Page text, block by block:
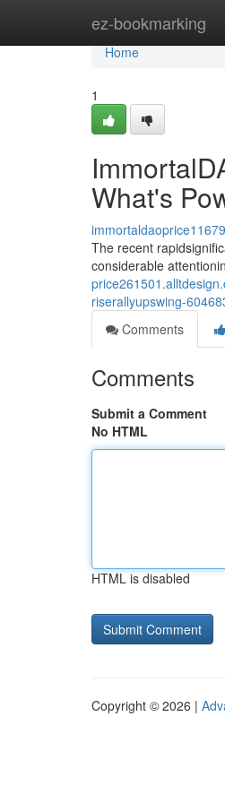
ez-bookmarking
Home
Home
1
What's
The recent
considerable
riserallyupswing-
Comments
Comments
Submit a Comment
No HTML
HTML is disabled
Copyright © 2026 |